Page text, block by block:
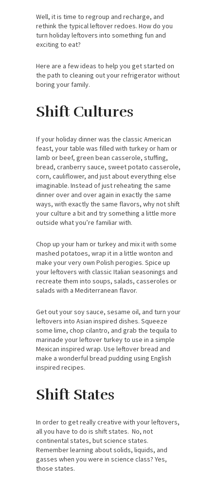
Well, it is time to regroup and recharge, and
rethink the typical leftover redoes. How do you
turn holiday leftovers into something fun and
exciting to eat?
Here are a few ideas to help you get started on
the path to cleaning out your refrigerator without
boring your family.
Shift Cultures
If your holiday dinner was the classic American
feast, your table was filled with turkey or ham or
lamb or beef, green bean casserole, stuffing,
bread, cranberry sauce, sweet potato casserole,
corn, cauliflower, and just about everything else
imaginable. Instead of just reheating the same
dinner over and over again in exactly the same
ways, with exactly the same flavors, why not shift
your culture a bit and try something a little more
outside what you’re familiar with.
Chop up your ham or turkey and mix it with some
mashed potatoes, wrap it in a little wonton and
make your very own Polish perogies. Spice up
your leftovers with classic Italian seasonings and
recreate them into soups, salads, casseroles or
salads with a Mediterranean flavor.
Get out your soy sauce, sesame oil, and turn your
leftovers into Asian inspired dishes. Squeeze
some lime, chop cilantro, and grab the tequila to
marinade your leftover turkey to use in a simple
Mexican inspired wrap. Use leftover bread and
make a wonderful bread pudding using English
inspired recipes.
Shift States
In order to get really creative with your leftovers,
all you have to do is shift states. No, not
continental states, but science states.
Remember learning about solids, liquids, and
gasses when you were in science class? Yes,
those states.